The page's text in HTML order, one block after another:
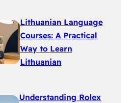
Lithuanian Language
Courses: A Practical
Way to Learn
Lithuanian
Understanding Rolex